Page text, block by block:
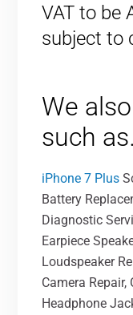
VAT to be
subject to
We
such
iPhone 7 Plus
Battery
Diagnostic
Earpiece
Loudspeaker
Camera Repair,
Headphone